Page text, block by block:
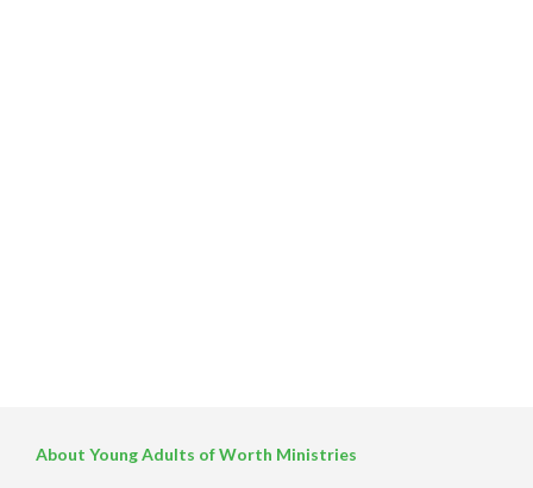
About Young Adults of Worth Ministries